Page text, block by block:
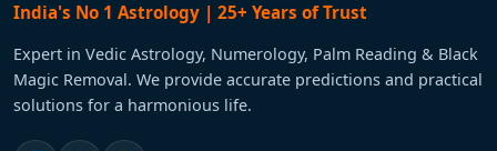
India's No 1 Astrology | 25+ Years of Trust
Expert in Vedic Astrology, Numerology, Palm Reading & Black
Magic Removal. We provide accurate predictions and practical
solutions for a harmonious life.